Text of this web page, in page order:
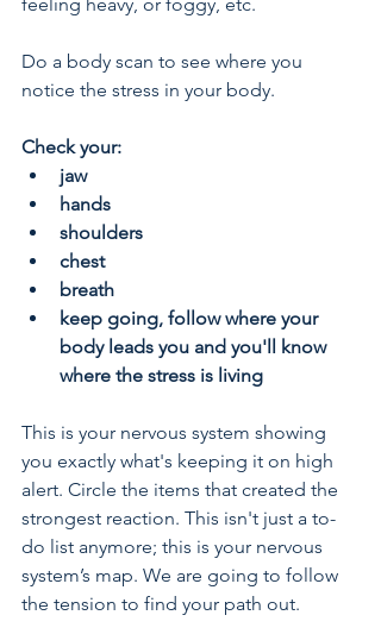
Do a body scan to see where you
notice the stress in your body.
Check your:
jaw
hands
shoulders
chest
breath
keep going, follow where your
body leads you and you'll know
where the stress is living
This is your nervous system showing
you exactly what's keeping it on high
alert. Circle the items that created the
strongest reaction. This isn't just a to-
do list anymore; this is your nervous
system’s map. We are going to follow
the tension to find your path out.